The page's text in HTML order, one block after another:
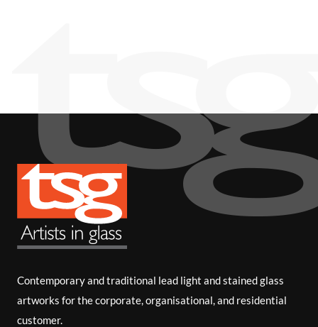
Contemporary and traditional lead light and stained glass
artworks for the corporate, organisational, and residential
customer.